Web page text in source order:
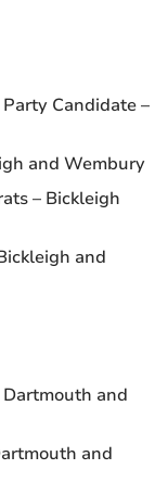
Candidate –
and Wembury
– Bickleigh
and
Dartmouth and
and